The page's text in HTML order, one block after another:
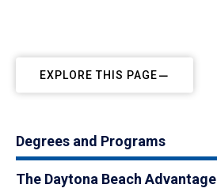
EXPLORE THIS PAGE
Degrees and Programs
The Daytona Beach Advantage